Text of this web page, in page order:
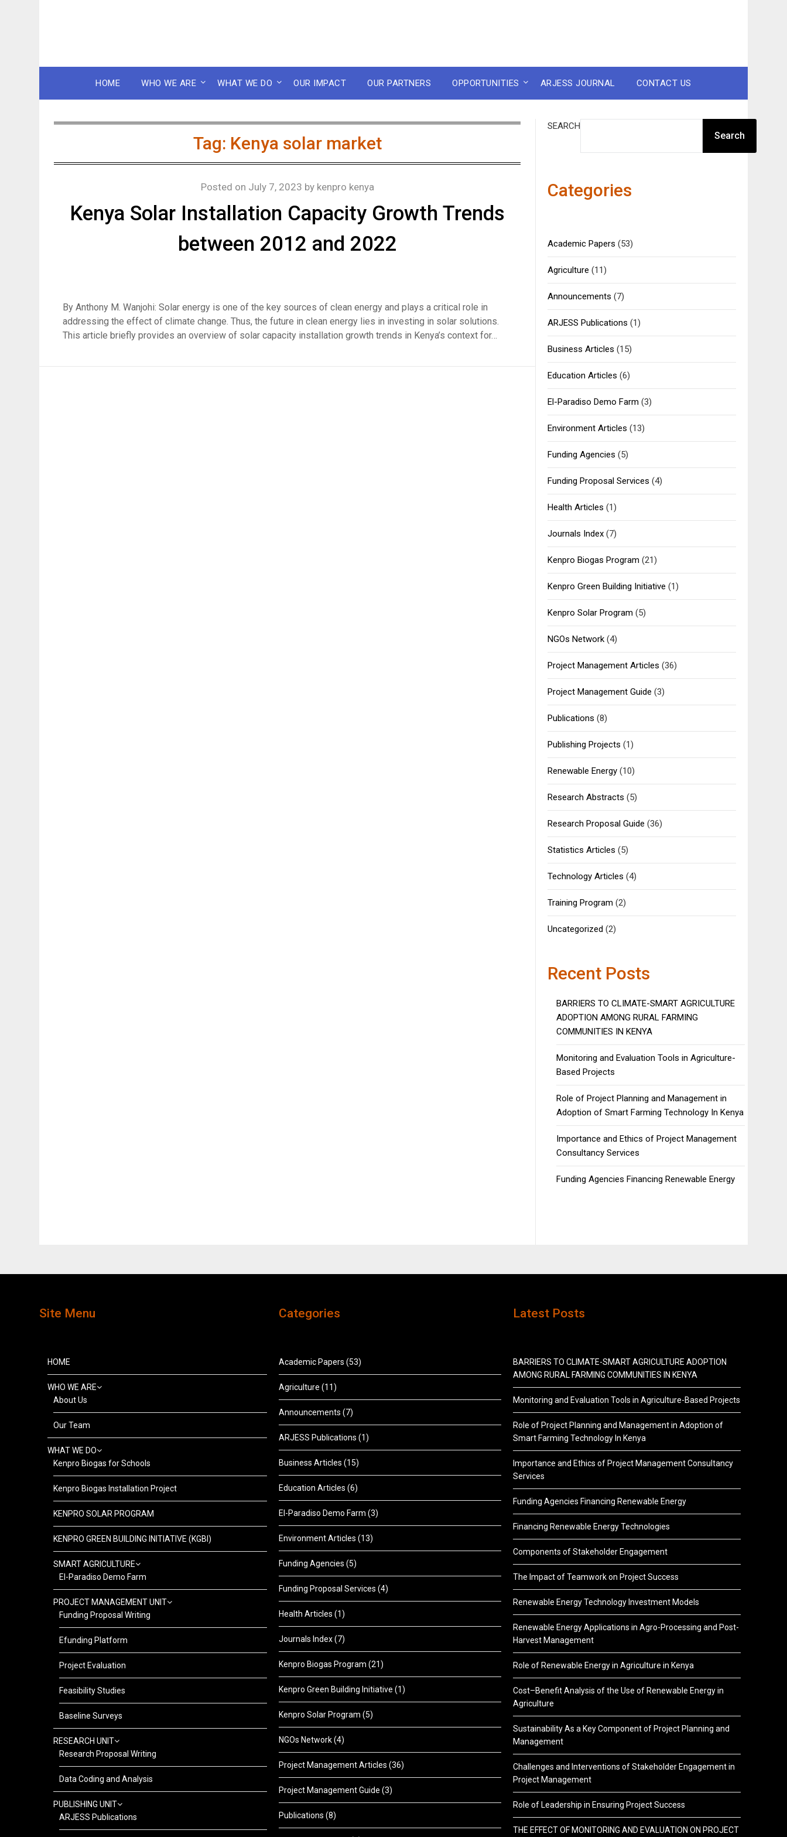
HOME WHO WE ARE WHAT WE DO OUR IMPACT OUR PARTNERS OPPORTUNITIES ARJESS JOURNAL CONTACT US
Tag: Kenya solar market
Kenya Solar Installation Capacity Growth Trends
between 2012 and 2022
Posted on July 7, 2023 by kenpro kenya
By Anthony M. Wanjohi: Solar energy is one of the key sources of clean energy and plays a critical role in
addressing the effect of climate change. Thus, the future in clean energy lies in investing in solar solutions.
This article briefly provides an overview of solar capacity installation growth trends in Kenya’s context for…
SEARCH
Search
Categories
Academic Papers (53)
Agriculture (11)
Announcements (7)
ARJESS Publications (1)
Business Articles (15)
Education Articles (6)
El-Paradiso Demo Farm (3)
Environment Articles (13)
Funding Agencies (5)
Funding Proposal Services (4)
Health Articles (1)
Journals Index(7)
Kenpro Biogas Program (21)
Kenpro Green Building Initiative (1)
Kenpro Solar Program (5)
NGOs Network(4)
Project Management Articles (36)
Project Management Guide (3)
Publications (8)
Publishing Projects (1)
Renewable Energy(10)
Research Abstracts (5)
Research Proposal Guide (36)
Statistics Articles (5)
Technology Articles (4)
Training Program (2)
Uncategorized (2)
Recent Posts
BARRIERS TO CLIMATE-SMART AGRICULTURE
ADOPTION AMONG RURAL FARMING
COMMUNITIES IN KENYA
Monitoring and Evaluation Tools in Agriculture-
Based Projects
Role of Project Planning and Management in
Adoption of Smart Farming Technology In Kenya
Importance and Ethics of Project Management
Consultancy Services
Funding Agencies Financing Renewable Energy
Site Menu
HOME
WHO WE ARE
About Us
Our Team
WHAT WE DO
Kenpro Biogas for Schools
Kenpro Biogas Installation Project
KENPRO SOLAR PROGRAM
KENPRO GREEN BUILDING INITIATIVE (KGBI)
SMART AGRICULTURE
El-Paradiso Demo Farm
PROJECT MANAGEMENT UNIT
Funding Proposal Writing
Efunding Platform
Project Evaluation
Feasibility Studies
Baseline Surveys
RESEARCH UNIT
Research Proposal Writing
Data Coding and Analysis
PUBLISHING UNIT
ARJESS Publications
Categories
Academic Papers (53)
Agriculture (11)
Announcements (7)
ARJESS Publications (1)
Business Articles (15)
Education Articles (6)
El-Paradiso Demo Farm (3)
Environment Articles (13)
Funding Agencies (5)
Funding Proposal Services (4)
Health Articles (1)
Journals Index(7)
Kenpro Biogas Program (21)
Kenpro Green Building Initiative (1)
Kenpro Solar Program (5)
NGOs Network(4)
Project Management Articles (36)
Project Management Guide (3)
Publications (8)
Latest Posts
BARRIERS TO CLIMATE-SMART AGRICULTURE ADOPTION
AMONG RURAL FARMING COMMUNITIES IN KENYA
Monitoring and Evaluation Tools in Agriculture-Based Projects
Role of Project Planning and Management in Adoption of
Smart Farming Technology In Kenya
Importance and Ethics of Project Management Consultancy
Services
Funding Agencies Financing Renewable Energy
Financing Renewable Energy Technologies
Components of Stakeholder Engagement
The Impact of Teamwork on Project Success
Renewable Energy Technology Investment Models
Renewable Energy Applications in Agro-Processing and Post-
Harvest Management
Role of Renewable Energy in Agriculture in Kenya
Cost–Benefit Analysis of the Use of Renewable Energy in
Agriculture
Sustainability As a Key Component of Project Planning and
Management
Challenges and Interventions of Stakeholder Engagement in
Project Management
Role of Leadership in Ensuring Project Success
THE EFFECT OF MONITORING AND EVALUATION ON PROJECT